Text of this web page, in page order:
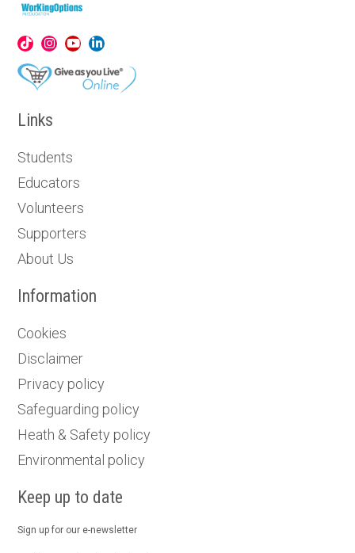
Links
Students
Educators
Volunteers
Supporters
About Us
Information
Cookies
Disclaimer
Privacy policy
Safeguarding policy
Heath & Safety policy
Environmental policy
Keep up to date
Sign up for our e-newsletter